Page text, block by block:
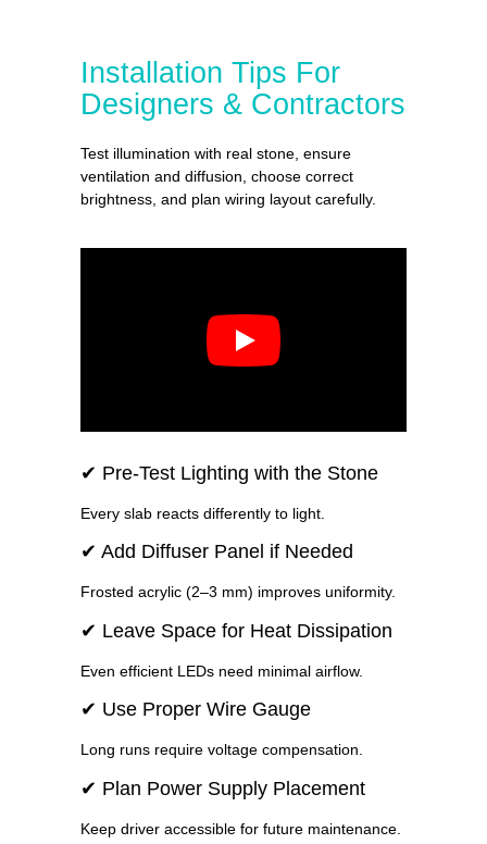
Installation Tips For
Designers & Contractors
Test illumination with real stone, ensure
ventilation and diffusion, choose correct
brightness, and plan wiring layout carefully.
✔ Pre-Test Lighting with the Stone
Every slab reacts differently to light.
✔ Add Diffuser Panel if Needed
Frosted acrylic (2–3 mm) improves uniformity.
✔ Leave Space for Heat Dissipation
Even efficient LEDs need minimal airflow.
✔ Use Proper Wire Gauge
Long runs require voltage compensation.
✔ Plan Power Supply Placement
Keep driver accessible for future maintenance.